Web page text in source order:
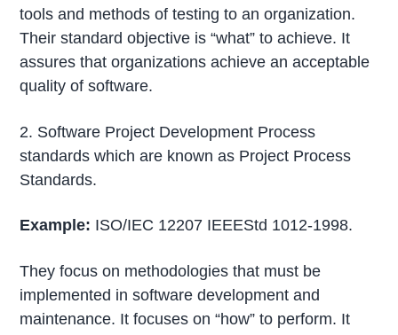
tools and methods of testing to an organization.
Their standard objective is “what” to achieve. It
assures that organizations achieve an acceptable
quality of software.
2. Software Project Development Process
standards which are known as Project Process
Standards.
Example: ISO/IEC 12207 IEEEStd 1012-1998.
They focus on methodologies that must be
implemented in software development and
maintenance. It focuses on “how” to perform. It